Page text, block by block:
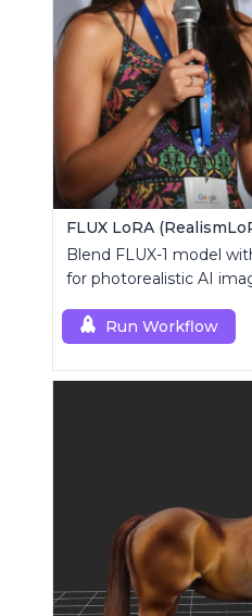
Blend FLUX-1 model
for photorealistic AI
Run Workflow